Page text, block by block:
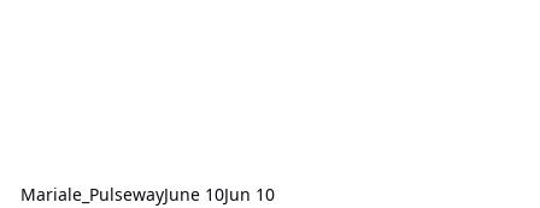
Mariale_PulsewayJune 10Jun 10